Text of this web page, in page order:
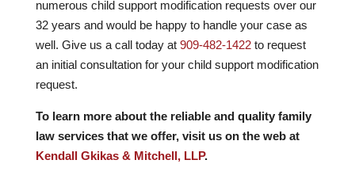
numerous child support modification requests over our
32years and would be happy to handle your case as
well. Give us a call today at 909-482-1422to request
an initial consultation for your child support modification
request.
To learn more about the reliable and quality family
law services that we offer, visit us on the web at
Kendall Gkikas & Mitchell, LLP.